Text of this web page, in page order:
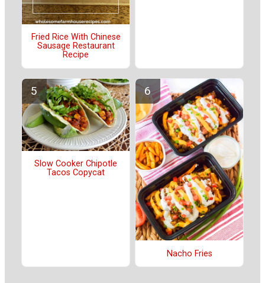
Fried Rice With Chinese
Sausage Restaurant
Recipe
Slow Cooker Chipotle
Tacos Copycat
Nacho Fries